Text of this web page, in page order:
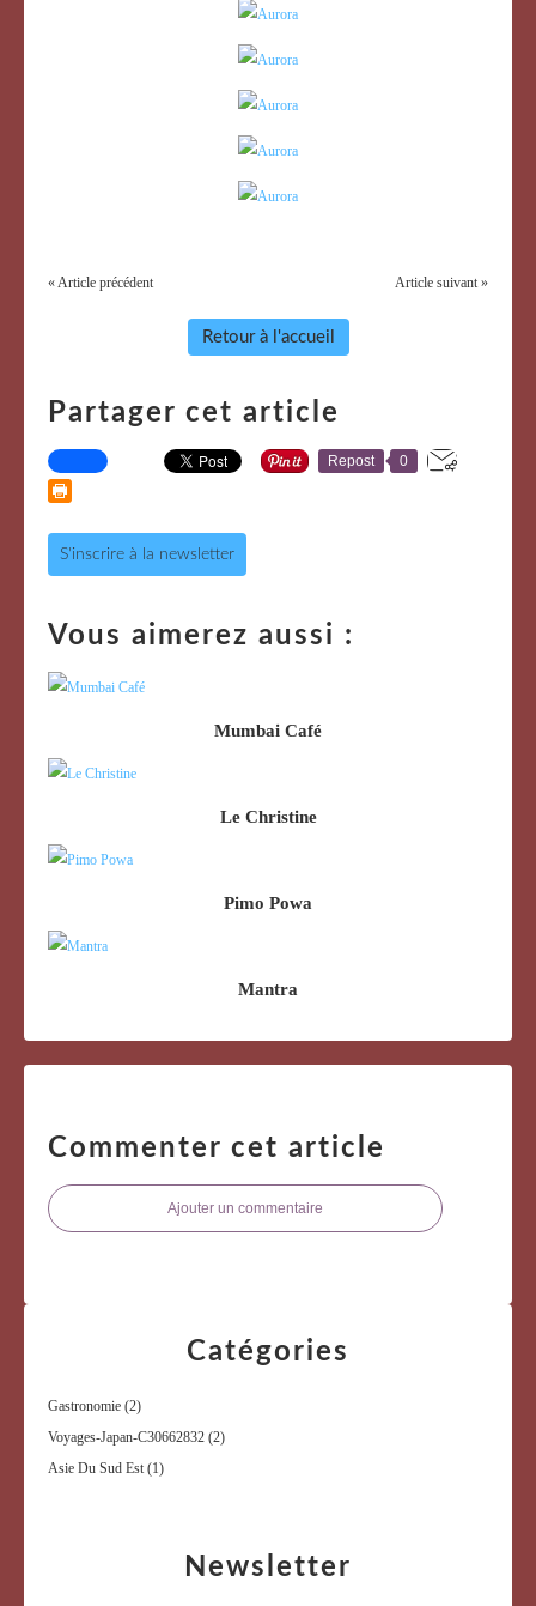
« Article précédent Article suivant »
Retour à l'accueil
Partager cet article
Repost 0
S'inscrire à la newsletter
Vous aimerez aussi :
Mumbai Café
Le Christine
Pimo Powa
Mantra
Commenter cet article
Ajouter un commentaire
Newsletter
Catégories
Gastronomie (2)
Voyages-Japan-C30662832 (2)
Asie Du Sud Est (1)